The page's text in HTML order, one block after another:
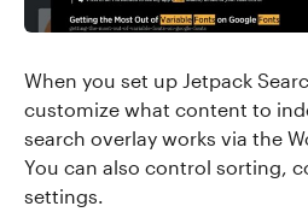
When you set up Jetpack
customize what content to
search overlay works via the
You can also control sorting,
settings.